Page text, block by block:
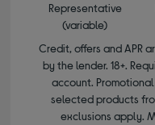
Representative
(variable)
Credit, offers and APR
by the lender. 18+.
account.
selected products
exclusions apply.